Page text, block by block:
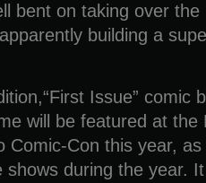
bent on taking over
building a
Issue” comic
will be featured at the
Comic-Con this year,
shows during the year.